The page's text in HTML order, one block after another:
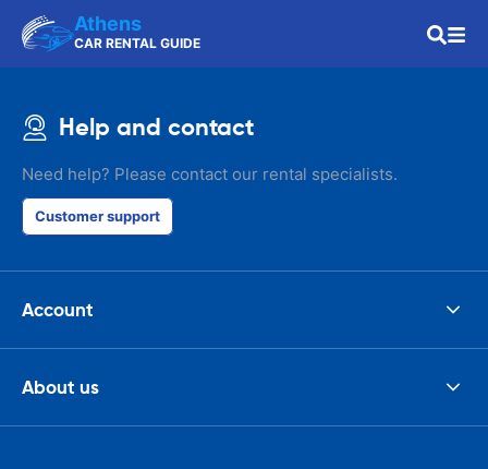
Athens
CAR RENTAL GUIDE
Help and contact
Need help? Please contact our rental specialists.
Customer support
Account
About us